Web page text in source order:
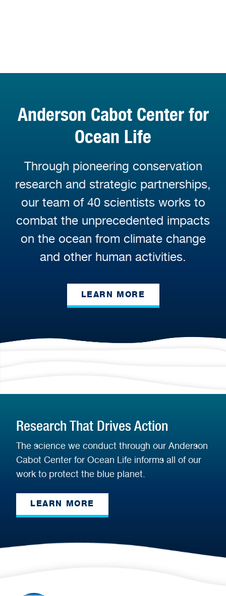
Anderson Cabot Center for
Ocean Life
Through pioneering conservation
research and strategic partnerships,
our team of 40 scientists works to
combat the unprecedented impacts
on the ocean from climate change
and other human activities.
LEARN MORE
Research That Drives Action
The science we conduct through our Anderson
Cabot Center for Ocean Life informs all of our
work to protect the blue planet.
LEARN MORE